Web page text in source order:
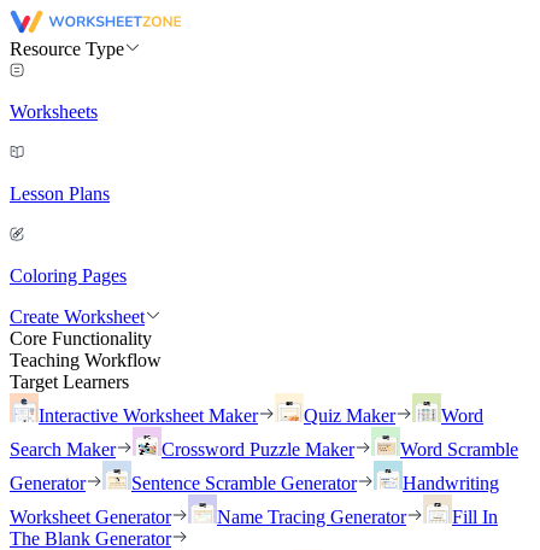
Resource Type
Worksheets
Lesson Plans
Coloring Pages
Create Worksheet
Core Functionality
Teaching Workflow
Target Learners
Interactive Worksheet Maker
Quiz Maker
Word
Search Maker
Crossword Puzzle Maker
Word Scramble
Generator
Sentence Scramble Generator
Handwriting
Worksheet Generator
Name Tracing Generator
Fill In
The Blank Generator